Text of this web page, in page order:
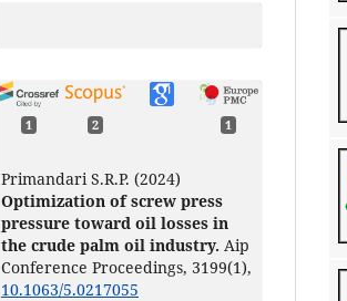
1 2 1
Primandari S.R.P. (2024)
Optimization of screw press
pressure toward oil losses in
the crude palm oil industry. Aip
Conference Proceedings, 3199(1),
10.1063/5.0217055